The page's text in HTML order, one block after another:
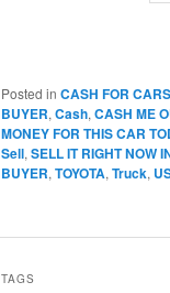
Posted in CASH FOR
BUYER, Cash, CASH ME
MONEY FOR THIS CAR
Sell, SELL IT RIGHT NOW
BUYER, TOYOTA, Truck,
TAGS